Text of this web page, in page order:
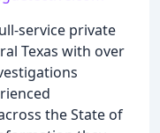
service private
Texas with over
the State of